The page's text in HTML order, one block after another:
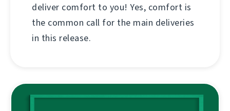
deliver comfort to you! Yes, comfort is
the common call for the main deliveries
in this release.